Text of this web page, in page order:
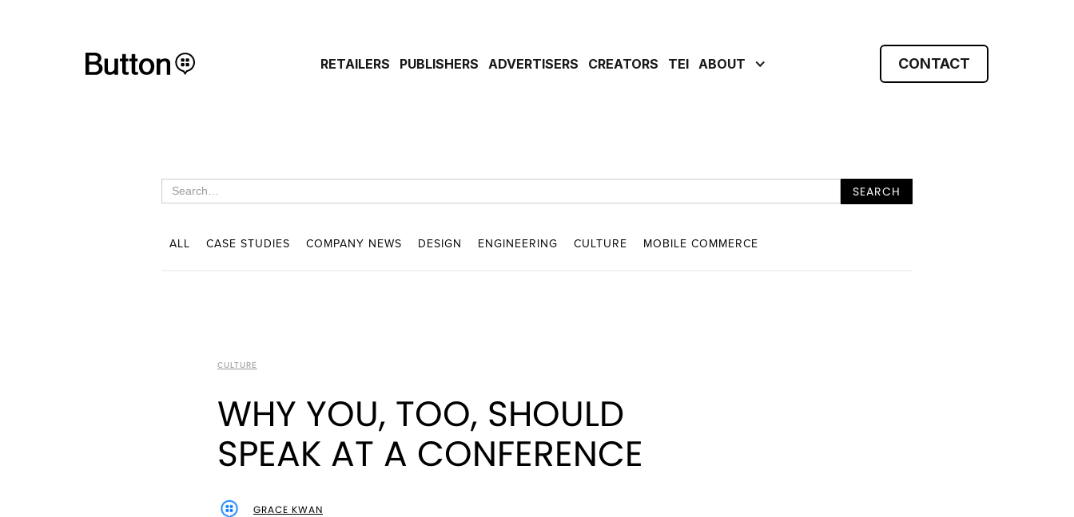
RETAILERS PUBLISHERS ADVERTISERS CREATORS TEI ABOUT CONTACT
ALL CASE STUDIES COMPANY NEWS DESIGN ENGINEERING CULTURE MOBILE COMMERCE
CULTURE
WHY YOU, TOO, SHOULD
SPEAK AT A CONFERENCE
GRACE KWAN